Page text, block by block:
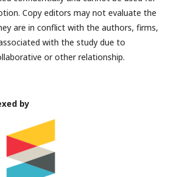
Copy editors may not evaluate the
are in conflict with the authors, firms,
with the study due to
or other relationship.
by